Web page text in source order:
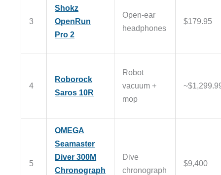
3
Shokz
OpenRun
Pro 2
Open-ear
headphones
$179.95
4
Roborock
Saros 10R
Robot
vacuum +
mop
5
OMEGA
Seamaster
Diver 300M
Chronograph
Dive
chronograph
$9,400